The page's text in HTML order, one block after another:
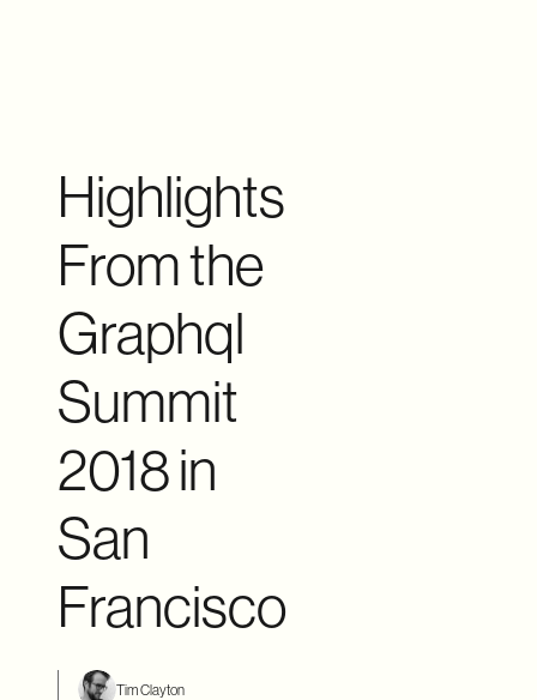
Highlights
From the
Graphql
Summit
2018 in
San
Francisco
Tim Clayton